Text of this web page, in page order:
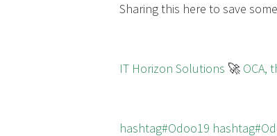
Sharing this here to save
IT Horizon Solutions 🚀 OCA,
hashtag#Odoo19